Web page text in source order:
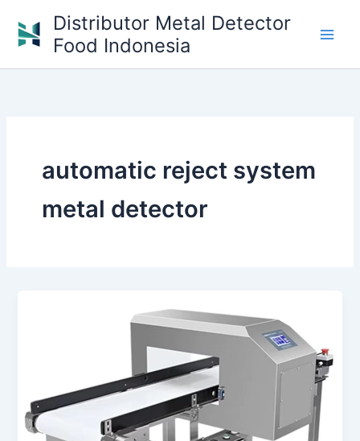
content
Distributor Metal Detector
Food Indonesia
automatic reject system
metal detector